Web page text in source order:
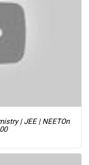
| JEE | NEETOn